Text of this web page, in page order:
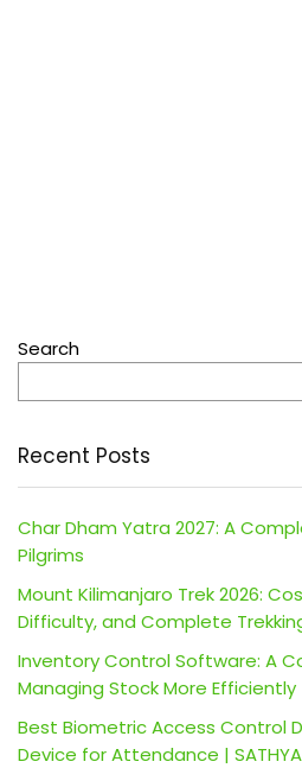
Search
Recent Posts
Char Dham Yatra 2027: A
Pilgrims
Mount Kilimanjaro Trek 2026:
Difficulty, and Complete
Inventory Control Software: A
Managing Stock More Efficiently
Best Biometric Access Control
Device for Attendance | SATHYA